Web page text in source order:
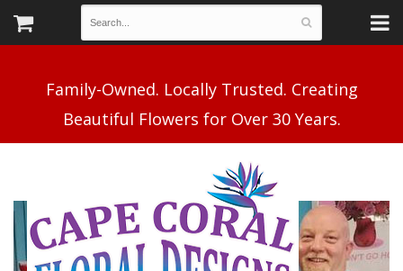
Family-Owned. Locally Trusted. Creating